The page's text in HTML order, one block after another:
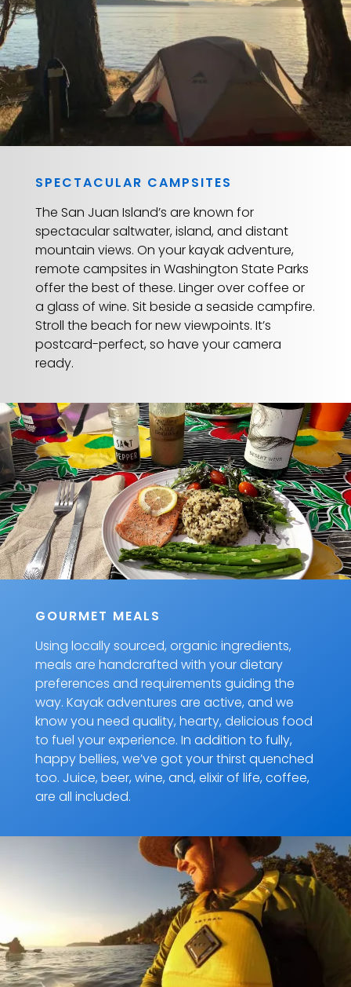
SPECTACULAR CAMPSITES
The San Juan Island’s are known for
spectacular saltwater, island, and distant
mountain views. On your kayak adventure,
remote campsites in Washington State Parks
offer the best of these. Linger over coffee or
a glass of wine. Sit beside a seaside campfire.
Stroll the beach for new viewpoints. It’s
postcard-perfect, so have your camera
ready.
GOURMET MEALS
Using locally sourced, organic ingredients,
meals are handcrafted with your dietary
preferences and requirements guiding the
way. Kayak adventures are active, and we
know you need quality, hearty, delicious food
to fuel your experience. In addition to fully,
happy bellies, we’ve got your thirst quenched
too. Juice, beer, wine, and, elixir of life, coffee,
are all included.